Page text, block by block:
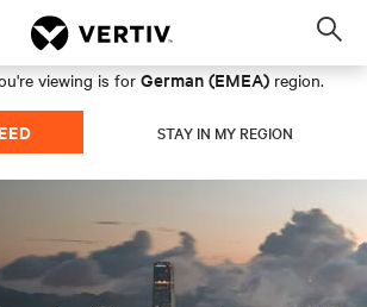
viewing is for German (EMEA) region.
STAY IN MY REGION